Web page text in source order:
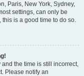
Paris, New York, Sydney,
settings, can only be
is a good time to do so.
the time is still incorrect,
Please notify an